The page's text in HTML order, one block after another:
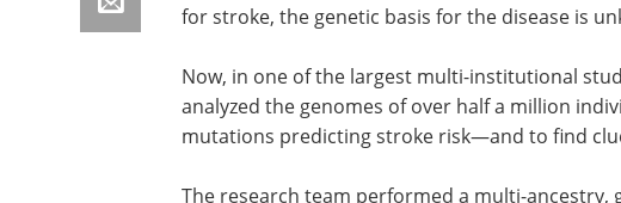
for stroke, the genetic basis for the disease is
Now, in one of the largest multi-institutional
analyzed the genomes of over half a million
mutations predicting stroke risk—and to find
The research team performed a multi-ancestry,